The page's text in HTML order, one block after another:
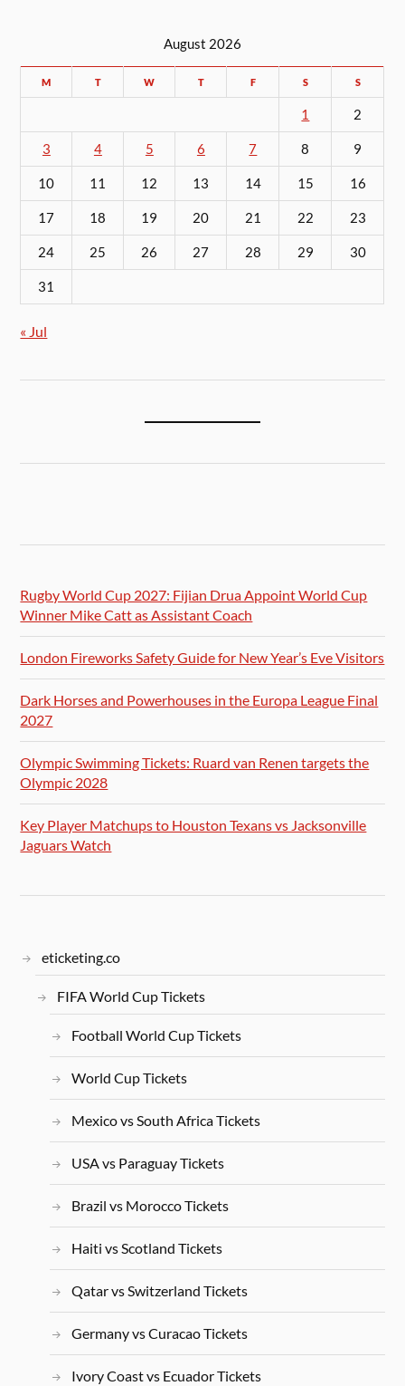
August 2026
M T W T F S S
1 2
3 4 5 6 7 8 9
10 11 12 13 14 15 16
17 18 19 20 21 22 23
24 25 26 27 28 29 30
31
« Jul
Rugby World Cup 2027: Fijian Drua Appoint World Cup
Winner Mike Catt as Assistant Coach
London Fireworks Safety Guide for New Year’s Eve Visitors
Dark Horses and Powerhouses in the Europa League Final
2027
Olympic Swimming Tickets: Ruard van Renen targets the
Olympic 2028
Key Player Matchups to Houston Texans vs Jacksonville
Jaguars Watch
eticketing.co
FIFA World Cup Tickets
Football World Cup Tickets
World Cup Tickets
Mexico vs South Africa Tickets
USA vs Paraguay Tickets
Brazil vs Morocco Tickets
Haiti vs Scotland Tickets
Qatar vs Switzerland Tickets
Germany vs Curacao Tickets
Ivory Coast vs Ecuador Tickets